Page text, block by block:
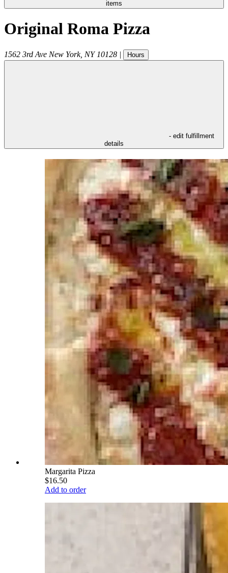
items
Original Roma Pizza
1562 3rd Ave New York, NY 10128 | Hours
- edit fulfillment
details
Margarita Pizza
$16.50
Add to order